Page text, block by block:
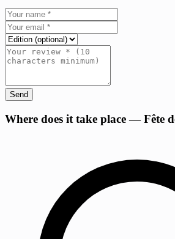
Send
Where does it take place — Fête